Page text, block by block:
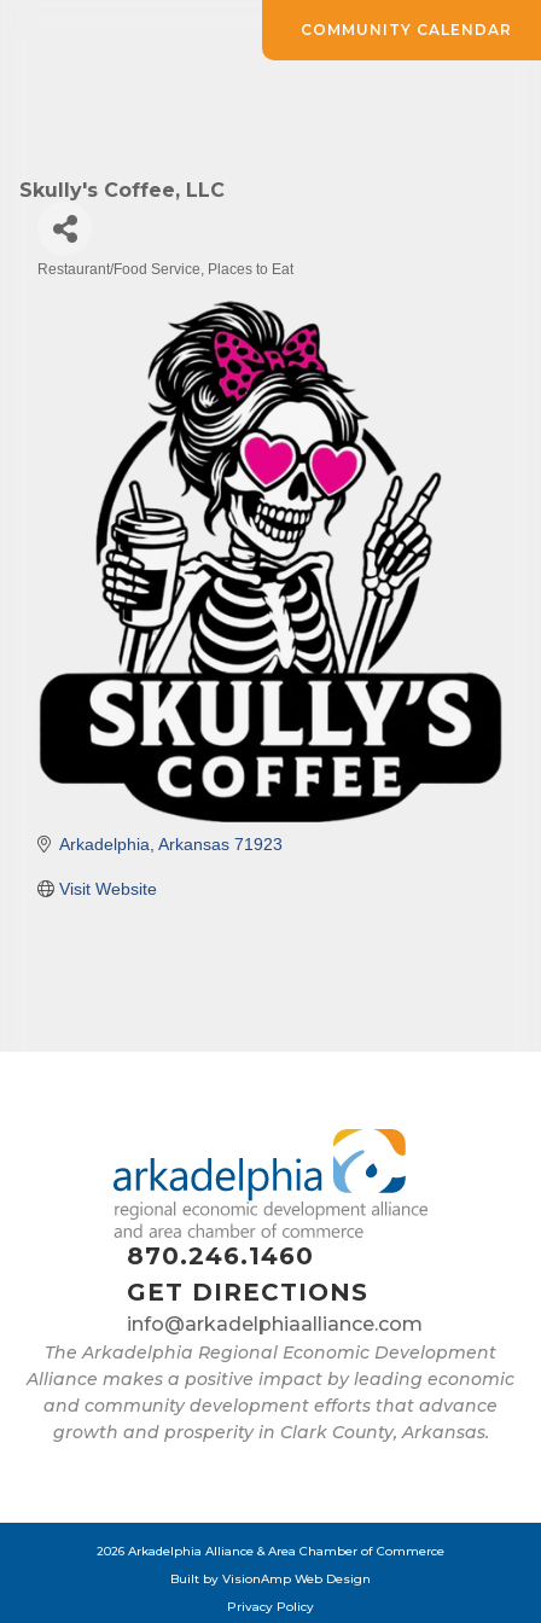
Skully's Coffee, LLC
Restaurant/Food Service Places to Eat
Arkadelphia Arkansas 71923
Visit Website
870.246.1460
GET DIRECTIONS
info@arkadelphiaalliance.com
The Arkadelphia Regional Economic Development
Alliance makes a positive impact by leading economic
and community development efforts that advance
growth and prosperity in Clark County, Arkansas.
2026 Arkadelphia Alliance & Area Chamber of Commerce
Built by VisionAmp Web Design
Privacy Policy
COMMUNITY CALENDAR